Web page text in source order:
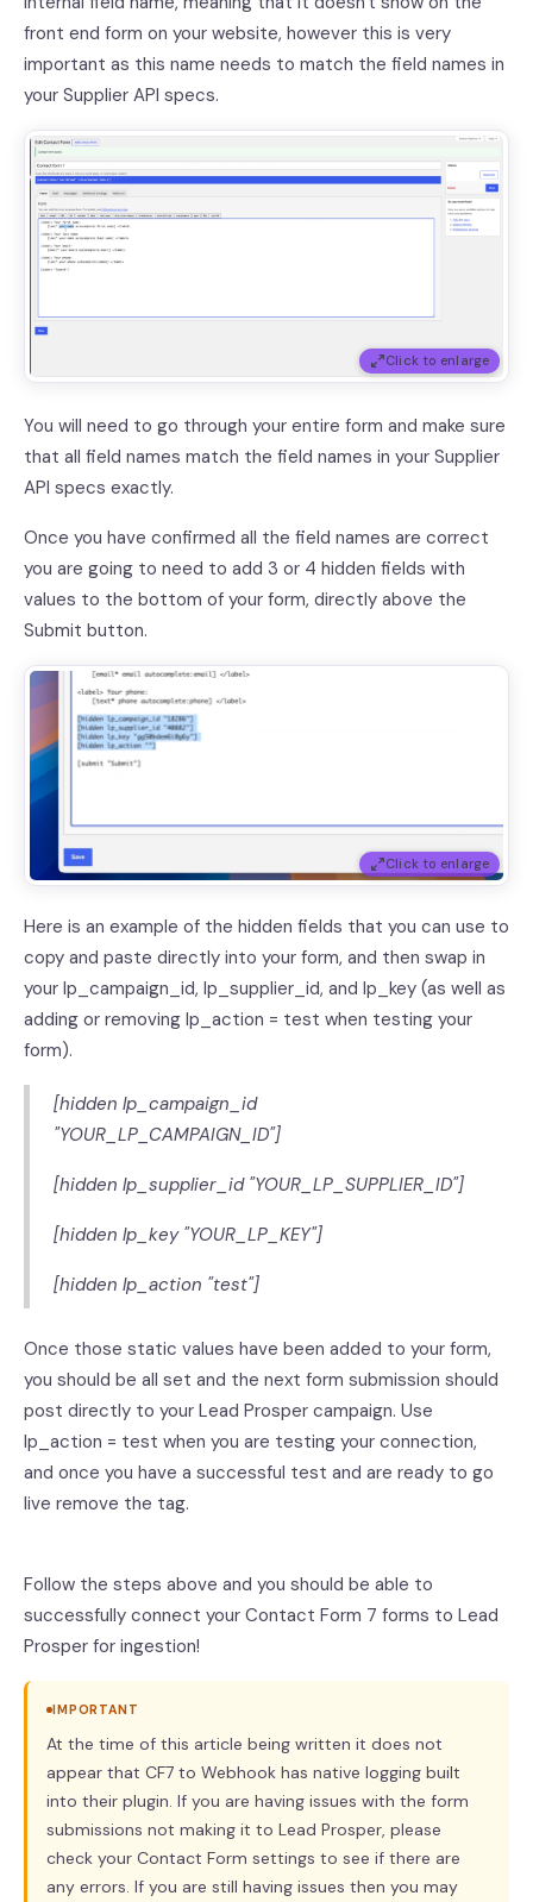
front end form on your website, however this is very
important as this name needs to match the field names in
your Supplier API specs.
Click to enlarge
You will need to go through your entire form and make sure
that all field names match the field names in your Supplier
API specs exactly.
Once you have confirmed all the field names are correct
you are going to need to add 3 or 4 hidden fields with
values to the bottom of your form, directly above the
Submit button.
Click to enlarge
Here is an example of the hidden fields that you can use to
copy and paste directly into your form, and then swap in
your lp_campaign_id, lp_supplier_id, and lp_key (as well as
adding or removing lp_action = test when testing your
form).
[hidden lp_campaign_id
"YOUR_LP_CAMPAIGN_ID"]
[hidden lp_supplier_id "YOUR_LP_SUPPLIER_ID"]
[hidden lp_key "YOUR_LP_KEY"]
[hidden lp_action "test"]
Once those static values have been added to your form,
you should be all set and the next form submission should
post directly to your Lead Prosper campaign. Use
lp_action = test when you are testing your connection,
and once you have a successful test and are ready to go
live remove the tag.
Follow the steps above and you should be able to
successfully connect your Contact Form 7 forms to Lead
Prosper for ingestion!
IMPORTANT
At the time of this article being written it does not
appear that CF7 to Webhook has native logging built
into their plugin. If you are having issues with the form
submissions not making it to Lead Prosper, please
check your Contact Form settings to see if there are
any errors. If you are still having issues then you may